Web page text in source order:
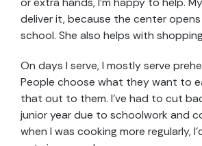
deliver it, because the center opens
school. She also helps with
On days I serve, I mostly serve
People choose what they want to
that out to them. I’ve had to cut
junior year due to schoolwork and
when I was cooking more regularly,